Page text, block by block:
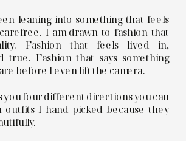
leaning into something that feels
I am drawn to fashion that
Fashion that feels lived in,
true. Fashion that says something
before I even lift the camera.
you four different directions you can
outfits I hand picked because they